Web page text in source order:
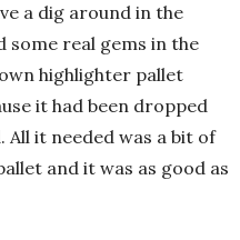
a dig around in the
some real gems in the
highlighter pallet
it had been dropped
it needed was a bit of
and it was as good as